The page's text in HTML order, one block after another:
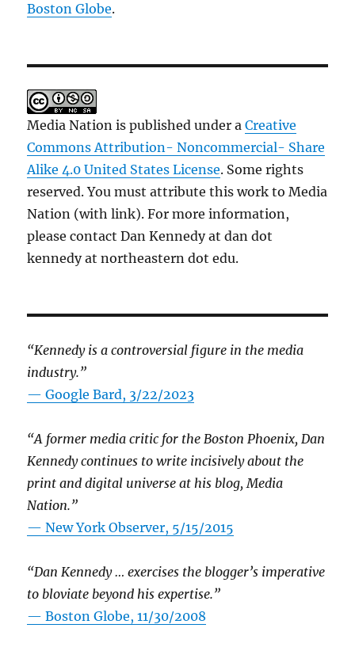
Boston Globe.
Media Nation is published under aCreative
Commons Attribution- Noncommercial- Share
Alike 4.0 United States License. Some rights
reserved. You must attribute this work to Media
Nation (with link). For more information,
please contact Dan Kennedy at dan dot
kennedy at northeastern dot edu.
“Kennedy is a controversial figure in the media
industry.”
— Google Bard, 3/22/2023
“A former media critic for the Boston Phoenix, Dan
Kennedy continues to write incisively about the
print and digital universe at his blog, Media
Nation.”
—New York Observer, 5/15/2015
“Dan Kennedy … exercises the blogger’s imperative
to bloviate beyond his expertise.”
—Boston Globe, 11/30/2008